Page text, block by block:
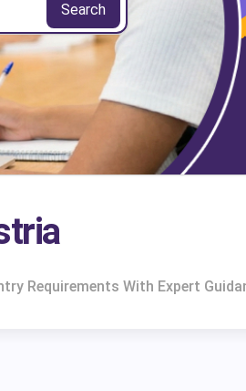
Search
Requirements With Expert